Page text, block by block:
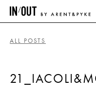
ALL POSTS